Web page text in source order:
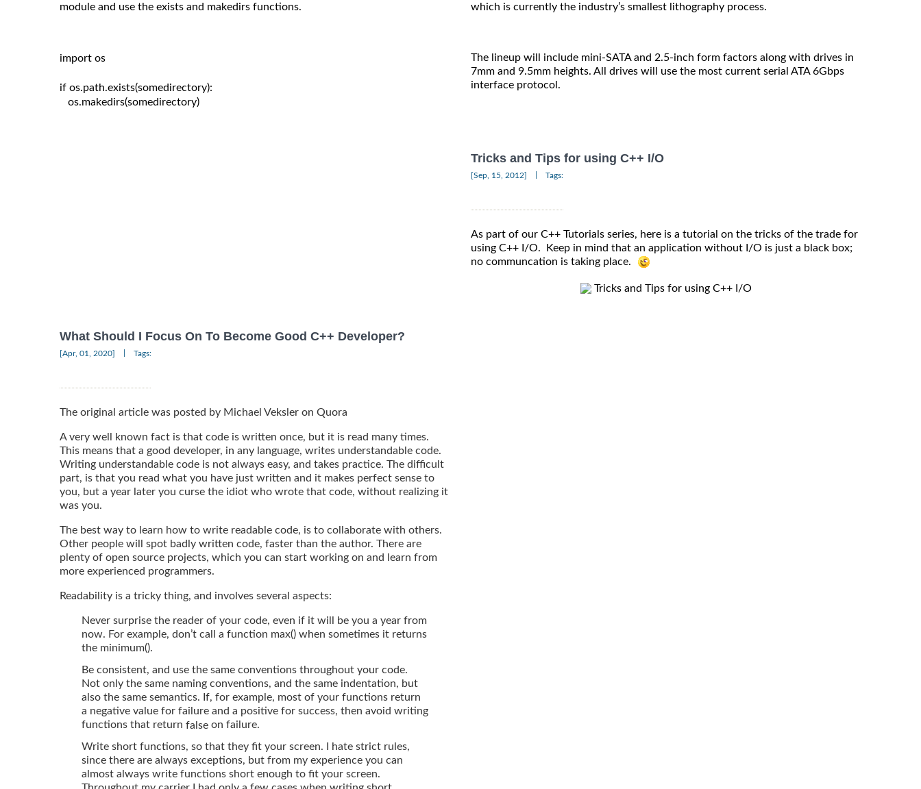
module and use the exists and makedirs functions.
import os
if os.path.exists(somedirectory):
   os.makedirs(somedirectory)
which is currently the industry’s smallest lithography process.
The lineup will include mini-SATA and 2.5-inch form factors along with drives in
7mm and 9.5mm heights. All drives will use the most current serial ATA 6Gbps
interface protocol.
Tricks and Tips for using C++ I/O
[Sep, 15, 2012] Tags:
As part of our C++ Tutorials series, here is a tutorial on the tricks of the trade for
using C++ I/O. Keep in mind that an application without I/O is just a black box;
no communcation is taking place.
Tricks and Tips for using C++ I/O
What Should I Focus On To Become Good C++ Developer?
[Apr, 01, 2020] Tags:
The original article was posted by Michael Veksler on Quora
A very well known fact is that code is written once, but it is read many times.
This means that a good developer, in any language, writes understandable code.
Writing understandable code is not always easy, and takes practice. The difficult
part, is that you read what you have just written and it makes perfect sense to
you, but a year later you curse the idiot who wrote that code, without realizing it
was you.
The best way to learn how to write readable code, is to collaborate with others.
Other people will spot badly written code, faster than the author. There are
plenty of open source projects, which you can start working on and learn from
more experienced programmers.
Readability is a tricky thing, and involves several aspects:
Never surprise the reader of your code, even if it will be you a year from
now. For example, don’t call a function max() when sometimes it returns
the minimum().
Be consistent, and use the same conventions throughout your code.
Not only the same naming conventions, and the same indentation, but
also the same semantics. If, for example, most of your functions return
a negative value for failure and a positive for success, then avoid writing
functions that return false on failure.
Write short functions, so that they fit your screen. I hate strict rules,
since there are always exceptions, but from my experience you can
almost always write functions short enough to fit your screen.